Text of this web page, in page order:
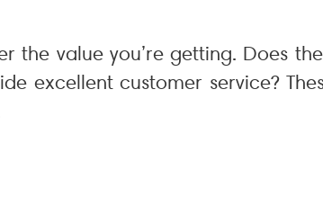
the value you’re getting. Does
excellent customer service?